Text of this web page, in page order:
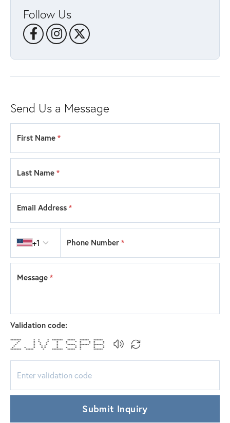
Follow Us
Send Us a Message
First Name *
Last Name *
Email Address *
+1
Phone Number *
Message *
Validation code:
******* * * * ******* ***** ****** ******
* * * * * * * * * * *
* * * * * * * * * *
* * * * * ***** ****** ******
* * * * * * * * *
* * * * * * * * * * *
******* ***** * ******* ***** * ******
Submit Inquiry